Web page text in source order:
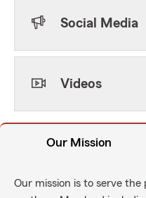
Social Media
Videos
Our Mission
Our mission is to serve the